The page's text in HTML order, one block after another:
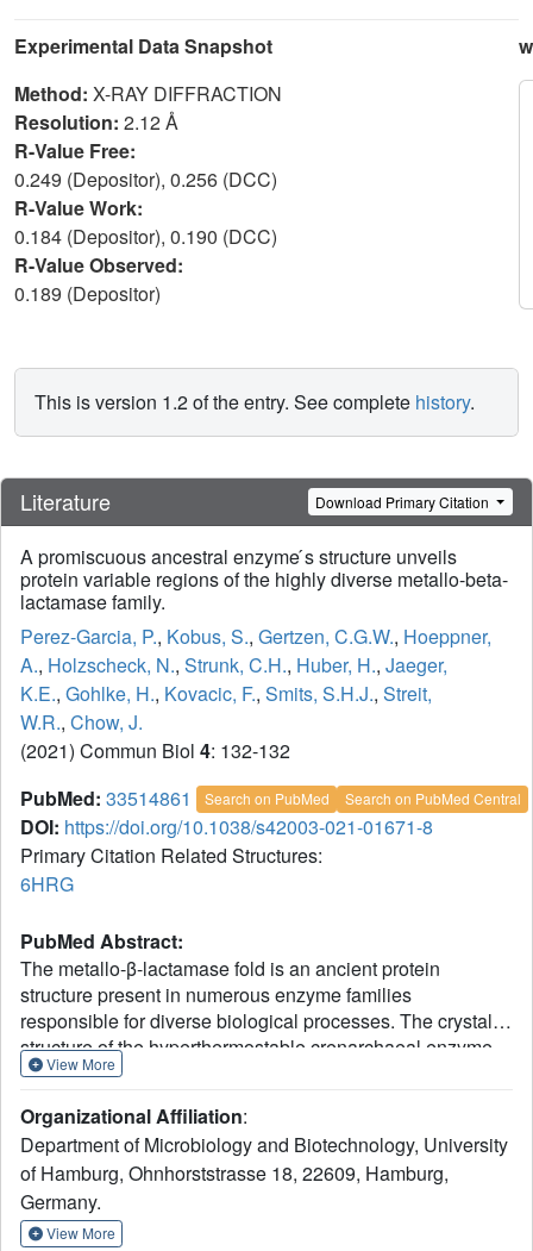
Experimental Data Snapshot
Method: X-RAY DIFFRACTION
Resolution: 2.12 Å
R-Value Free:
0.249 (Depositor), 0.256 (DCC)
R-Value Work:
0.184 (Depositor), 0.190 (DCC)
R-Value Observed:
0.189 (Depositor)
This is version 1.2 of the entry. See complete history.
Literature Download Primary Citation
A promiscuous ancestral enzyme ́s structure unveils
protein variable regions of the highly diverse metallo-beta-
lactamase family.
Perez-Garcia, P., Kobus, S., Gertzen, C.G.W., Hoeppner,
A., Holzscheck, N., Strunk, C.H., Huber, H., Jaeger,
K.E., Gohlke, H., Kovacic, F., Smits, S.H.J., Streit,
W.R., Chow, J.
(2021) Commun Biol 4: 132-132
PubMed: 33514861 Search on PubMed Search on PubMed Central
DOI: https://doi.org/10.1038/s42003-021-01671-8
Primary Citation Related Structures:
6HRG
PubMed Abstract:
The metallo-β-lactamase fold is an ancient protein
structure present in numerous enzyme families
responsible for diverse biological processes. The crystal
structure of the hyperthermostable crenarchaeal enzyme
Igni18 from Ignicoccus hospitalis was solved at 2.3 Å and
multifunctional metallo-β-lactamase. Ancestral enzymes at
the evolutionary origin are believed to be promiscuous all-
rounders. Consistently, Igni18´s activity can be cofactor-
dependently directed from β-lactamase to lactonase,
lipase, phosphodiesterase, phosphotriesterase or
View More
Organizational Affiliation:
Department of Microbiology and Biotechnology, University
of Hamburg, Ohnhorststrasse 18, 22609, Hamburg,
Germany.
View More